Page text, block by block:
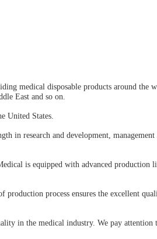
medical disposable products around the
East and so on.
United States.
in research and development, management
is equipped with advanced production
process ensures the excellent
in the medical industry. We pay